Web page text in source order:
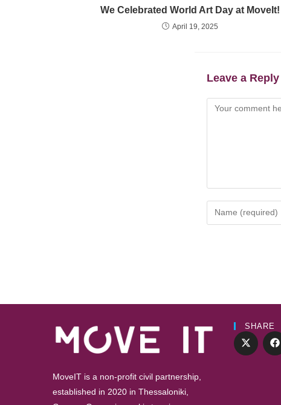
We Celebrated World Art Day at MoveIt!
April 19, 2025
Leave a Reply
MoveIT is a non-profit civil partnership,
established in 2020 in Thessaloniki,
SHARE